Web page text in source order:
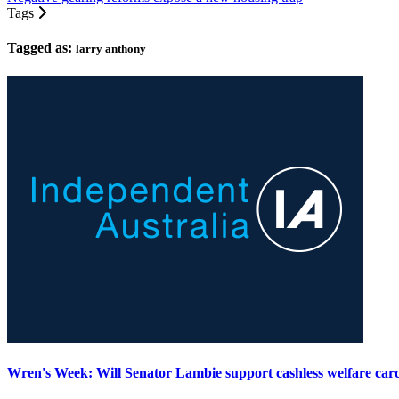
Tags
Tagged as: larry anthony
Wren's Week: Will Senator Lambie support cashless welfare